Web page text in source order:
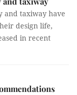
and taxiway have
design life,
in recent